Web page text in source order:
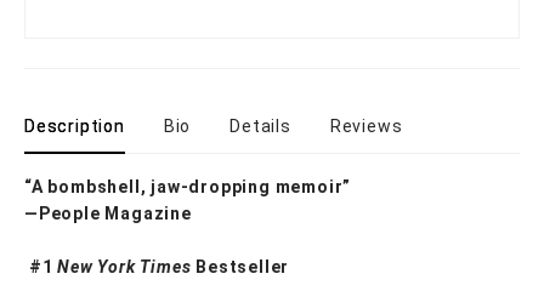
Description Bio Details Reviews
“A bombshell, jaw-dropping memoir”
—People Magazine
#1New York Times Bestseller